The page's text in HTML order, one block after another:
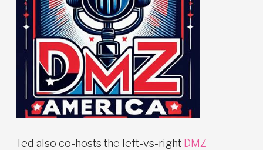
Ted also co-hosts the left-vs-right DMZ